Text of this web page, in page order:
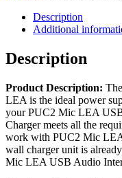
Description
Additional
Description
Product Description:
LEA is the ideal power
your PUC2 Mic LEA
Charger meets all the
work with PUC2 Mic LEA
wall charger unit is
Mic LEA USB Audio